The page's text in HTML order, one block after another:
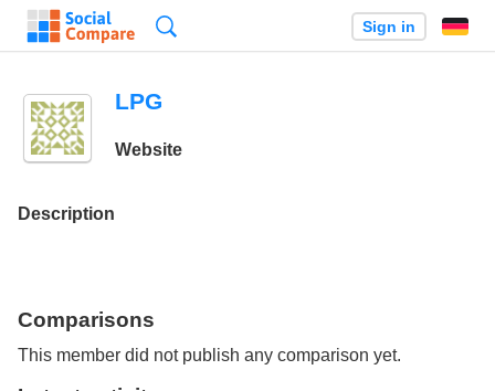
Sign in
LPG
Website
Description
Comparisons
This member did not publish any comparison yet.